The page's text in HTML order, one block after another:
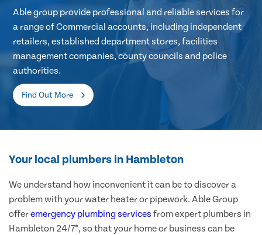
Able group provide professional and reliable services for
a range of Commercial accounts, including independent
retailers, established department stores, facilities
management companies, county councils and police
authorities.
Find Out More
Your local plumbers in Hambleton
We understand how inconvenient it can be to discover a
problem with your water heater or pipework. Able Group
offeremergency plumbing services from expert plumbers in
Hambleton 24/7*, so that your home or business can be